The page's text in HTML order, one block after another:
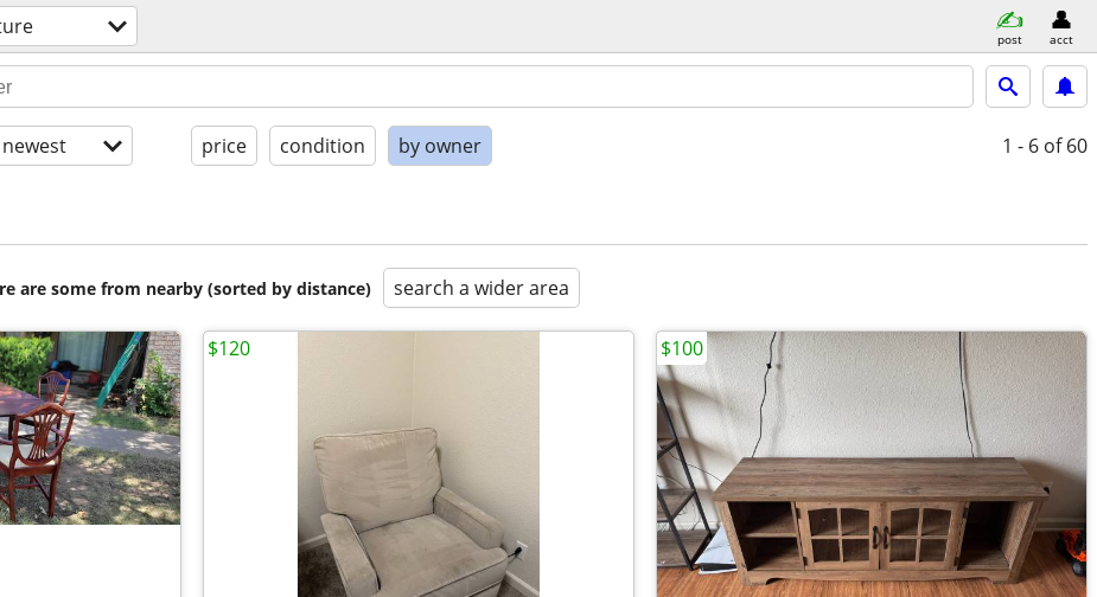
post acct
newest price condition by owner 1 - 6 of 60
are some from nearby (sorted by distance) search a wider area
$120 $100